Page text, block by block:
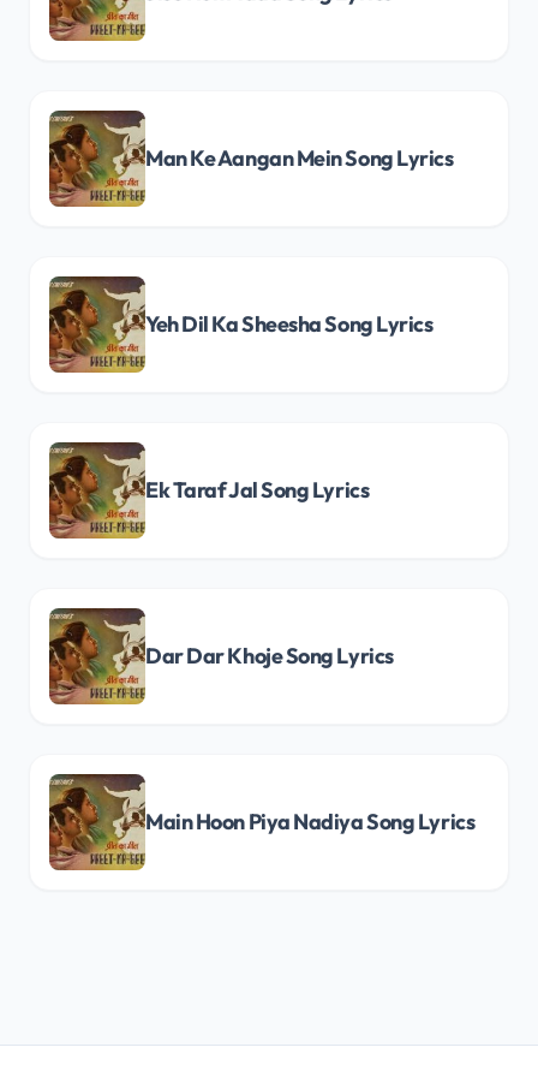
Man Ke Aangan Mein Song Lyrics
Yeh Dil Ka Sheesha Song Lyrics
Ek Taraf Jal Song Lyrics
Dar Dar Khoje Song Lyrics
Main Hoon Piya Nadiya Song Lyrics